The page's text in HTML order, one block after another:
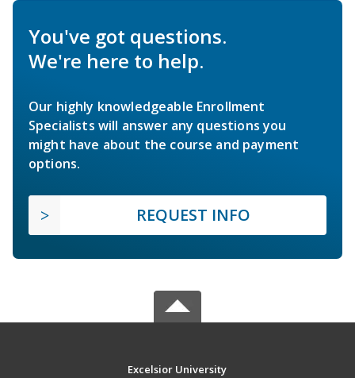
You've got questions.
We're here to help.
Our highly knowledgeable Enrollment
Specialists will answer any questions you
might have about the course and payment
options.
REQUEST INFO
Excelsior University